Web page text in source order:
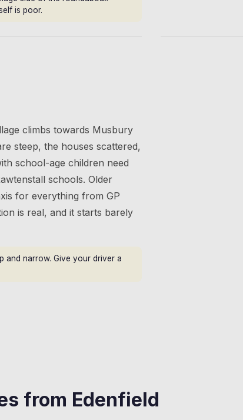
is poor.
climbs towards Musbury
steep, the houses scattered,
school-age children need
schools. Older
for everything from GP
is real, and it starts barely
and narrow. Give your driver a
from Edenfield